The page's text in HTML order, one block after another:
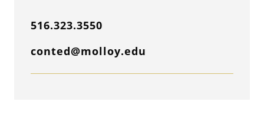
516.323.3550
conted@molloy.edu